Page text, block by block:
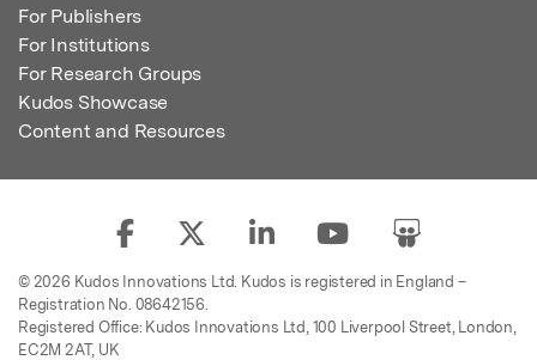
For Publishers
For Institutions
For Research Groups
Kudos Showcase
Content and Resources
© 2026 Kudos Innovations Ltd. Kudos is registered in England –
Registration No. 08642156.
Registered Office: Kudos Innovations Ltd, 100 Liverpool Street, London,
EC2M 2AT, UK